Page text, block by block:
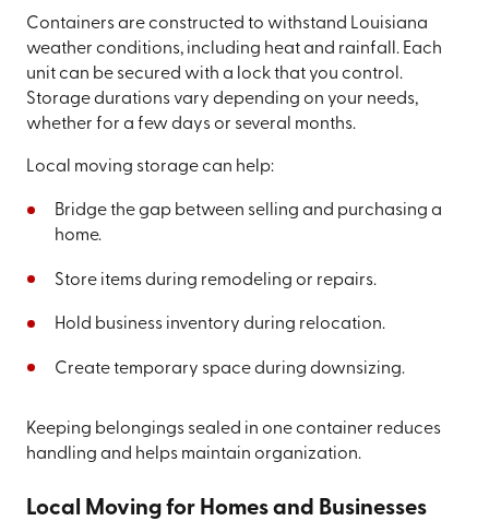
Containers are constructed to withstand Louisiana
weather conditions, including heat and rainfall. Each
unit can be secured with a lock that you control.
Storage durations vary depending on your needs,
whether for a few days or several months.
Local moving storage can help:
Bridge the gap between selling and purchasing a
home.
Store items during remodeling or repairs.
Hold business inventory during relocation.
Create temporary space during downsizing.
Keeping belongings sealed in one container reduces
handling and helps maintain organization.
Local Moving for Homes and Businesses